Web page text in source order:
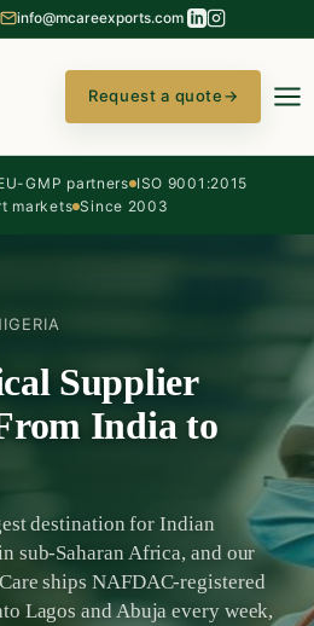
info@mcareexports.com
Request a quote→
GMP partners ISO 9001:2015
markets Since 2003
Supplier
India to
destination for Indian
sub-Saharan Africa, and our
ships NAFDAC-registered
Lagos and Abuja every week,